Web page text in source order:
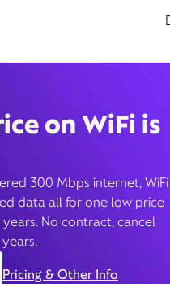
on WiFi is
300 Mbps internet, WiFi
data all for one low price
No contract, cancel
Pricing & Other Info